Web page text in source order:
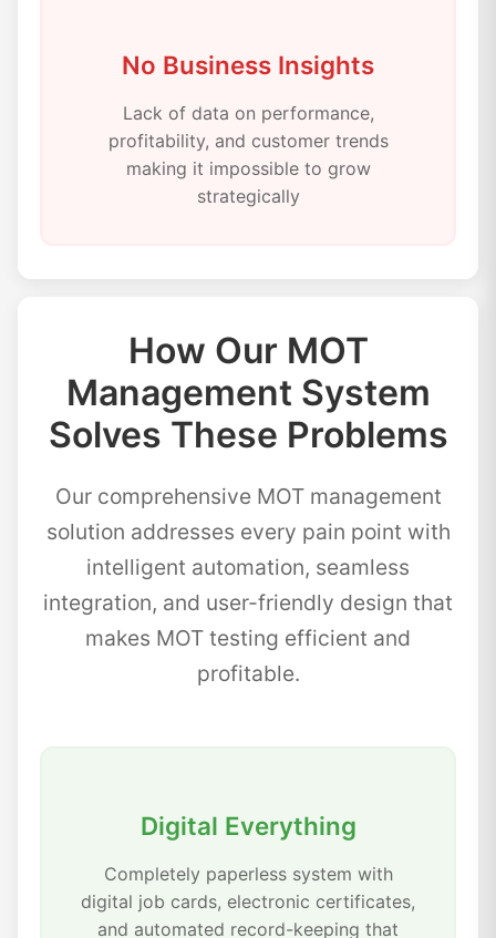
No Business Insights
Lack of data on performance,
profitability, and customer trends
making it impossible to grow
strategically
How Our MOT
Management System
Solves These Problems
Our comprehensive MOT management
solution addresses every pain point with
intelligent automation, seamless
integration, and user-friendly design that
makes MOT testing efficient and
profitable.
Digital Everything
Completely paperless system with
digital job cards, electronic certificates,
and automated record-keeping that